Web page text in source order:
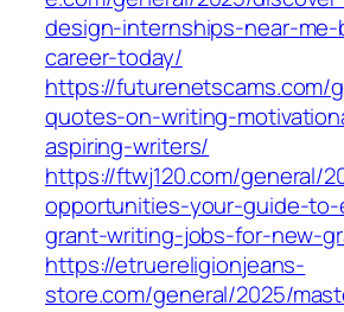
design-internships-near-
career-today/
https://futurenetscams.com/
quotes-on-writing-
aspiring-writers/
https://ftwj120.com/general/
opportunities-your-guide-
grant-writing-jobs-for-new-
https://etruereligionjeans-
store.com/general/2025/